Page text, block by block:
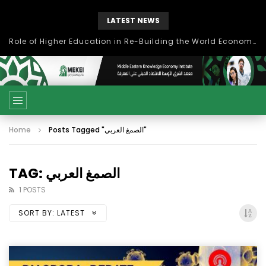
LATEST NEWS
Role of Higher Education in Re-Building the World Economy Post Covid-19
Home Posts Tagged "الصمغ العربي"
TAG: الصمغ العربي
1 POSTS
SORT BY: LATEST